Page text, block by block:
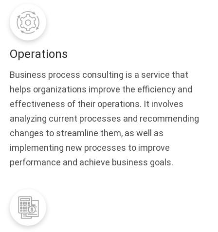
Operations
Business process consulting is a service that
helps organizations improve the efficiency and
effectiveness of their operations. It involves
analyzing current processes and recommending
changes to streamline them, as well as
implementing new processes to improve
performance and achieve business goals.